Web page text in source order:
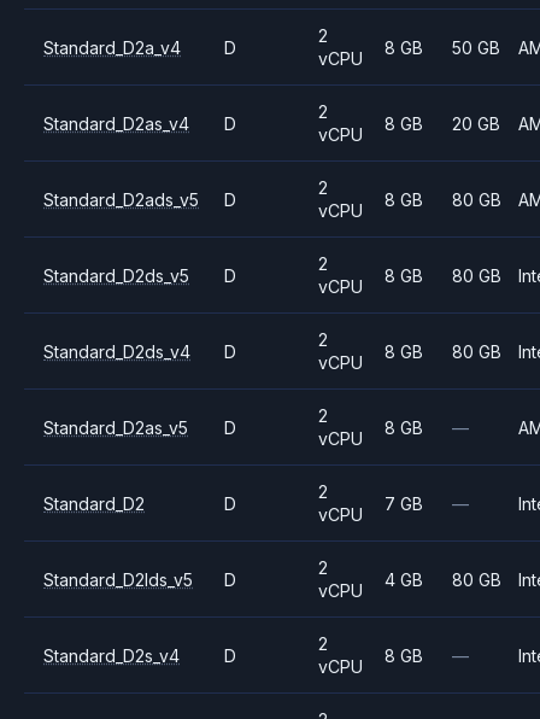
Standard_D2a_v4 D
2
vCPU
8 GB 50 GB
Standard_D2as_v4 D
2
vCPU
8 GB 20 GB
Standard_D2ads_v5 D
2
vCPU
8 GB 80 GB
Standard_D2ds_v5 D
2
vCPU
8 GB 80 GB
Standard_D2ds_v4 D
2
vCPU
8 GB 80 GB
Standard_D2as_v5 D
2
vCPU
8 GB —
Standard_D2 D
2
vCPU
7 GB —
Standard_D2lds_v5 D
2
vCPU
4 GB 80 GB
Standard_D2s_v4 D
2
vCPU
8 GB —